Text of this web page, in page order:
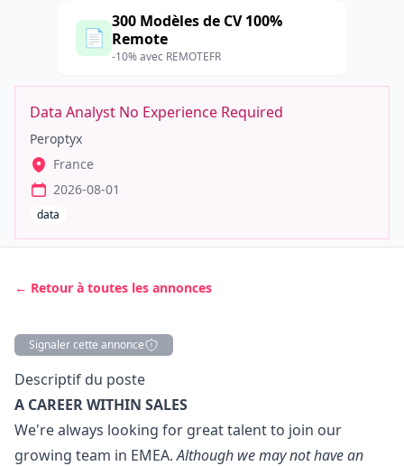
📄
300 Modèles de CV 100%
Remote
-10% avec REMOTEFR
Data Analyst No Experience Required
Peroptyx
France
2026-08-01
data
← Retour à toutes les annonces
Signaler cette annonce
Description
Descriptif du poste
A CAREER WITHIN SALES
We're always looking for great talent to join our
growing team in EMEA.Although we may not have an